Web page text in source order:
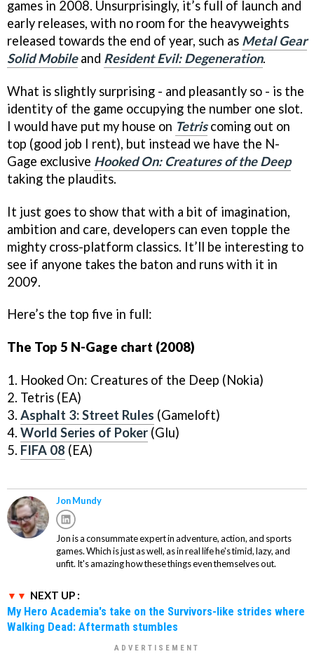
games in 2008. Unsurprisingly, it’s full of launch and
early releases, with no room for the heavyweights
released towards the end of year, such as Metal Gear
Solid Mobileand Resident Evil: Degeneration.
What is slightly surprising - and pleasantly so - is the
identity of the game occupying the number one slot.
I would have put my house on Tetriscoming out on
top (good job I rent), but instead we have the N-
Gage exclusive Hooked On: Creatures of the Deep
taking the plaudits.
It just goes to show that with a bit of imagination,
ambition and care, developers can even topple the
mighty cross-platform classics. It’ll be interesting to
see if anyone takes the baton and runs with it in
2009.
Here’s the top five in full:
The Top 5 N-Gage chart (2008)
1. Hooked On: Creatures of the Deep (Nokia)
2. Tetris (EA)
3. Asphalt 3: Street Rules (Gameloft)
4. World Series of Poker (Glu)
5. FIFA 08 (EA)
Jon Mundy
Jon is a consummate expert in adventure, action, and sports
games. Which is just as well, as in real life he's timid, lazy, and
unfit. It's amazing how these things even themselves out.
NEXT UP :
My Hero Academia's take on the Survivors-like strides where
Walking Dead: Aftermath stumbles